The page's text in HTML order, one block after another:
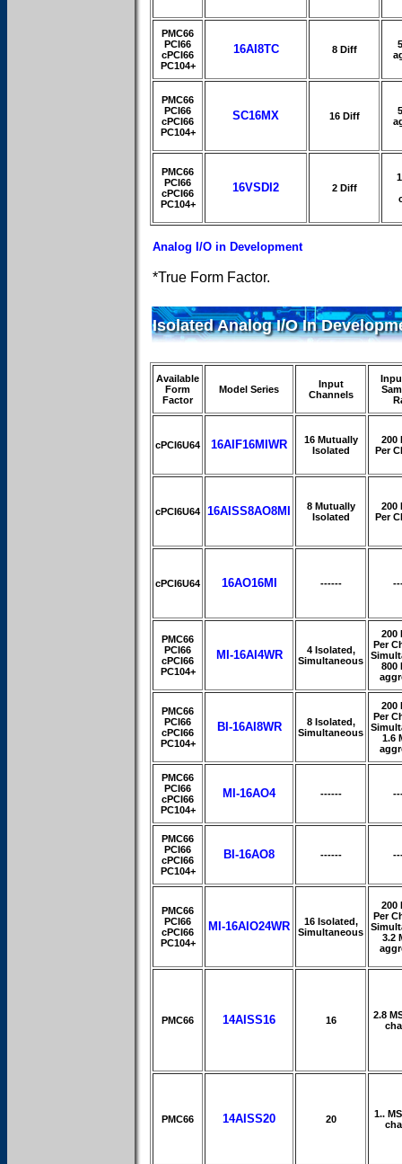
PMC66
PCI66
cPCI66
PC104+
16AI8TC 8 Diff
PMC66
PCI66
cPCI66
PC104+
SC16MX 16 Diff
PMC66
PCI66
cPCI66
PC104+
16VSDI2 2 Diff
Analog I/O in Development
*True Form Factor.
Isolated Analog I/O In
Available
Form
Factor
Model Series
Input
Channels
cPCI6U64 16AIF16MIWR
16 Mutually
Isolated
200
Per
cPCI6U64 16AISS8AO8MI
8 Mutually
Isolated
200
Per
cPCI6U64 16AO16MI ------
PMC66
PCI66
cPCI66
PC104+
MI-16AI4WR
4 Isolated,
Simultaneous
200
Per
800
PMC66
PCI66
cPCI66
PC104+
BI-16AI8WR
8 Isolated,
Simultaneous
200
Per
1.6
PMC66
PCI66
cPCI66
PC104+
MI-16AO4 ------
PMC66
PCI66
cPCI66
PC104+
BI-16AO8 ------
PMC66
PCI66
cPCI66
PC104+
MI-16AIO24WR
16 Isolated,
Simultaneous
200
Per
3.2
PMC66 14AISS16 16
2.8
PMC66 14AISS20 20
1..